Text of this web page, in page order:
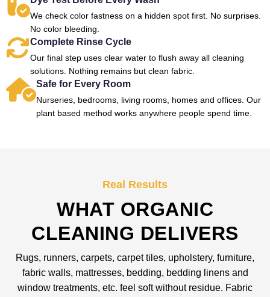
We check color fastness on a hidden spot first. No surprises.
No color bleeding.
Complete Rinse Cycle
Our final step uses clear water to flush away all cleaning
solutions. Nothing remains but clean fabric.
Safe for Every Room
Nurseries, bedrooms, living rooms, homes and offices. Our
plant based method works anywhere people spend time.
Real Results
WHAT ORGANIC
CLEANING DELIVERS
Rugs, runners, carpets, carpet tiles, upholstery, furniture,
fabric walls, mattresses, bedding, bedding linens and
window treatments, etc. feel soft without residue. Fabric